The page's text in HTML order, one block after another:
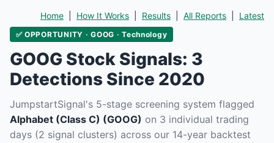
Home How It Works Results All Reports Latest
✅ OPPORTUNITY · GOOG · Technology
GOOG Stock Signals: 3
Detections Since 2020
JumpstartSignal's 5-stage screening system flagged
Alphabet (Class C) (GOOG) on 3 individual trading
days (2 signal clusters) across our 14-year backtest